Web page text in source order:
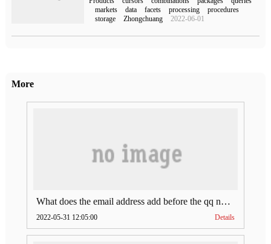
markets
data facets processing
procedures
storage
Zhongchuang 2022-06-01
More
What does the email address add before the qq number (what does the email address add to the qq number)
2022-05-31 12:05:00 Details